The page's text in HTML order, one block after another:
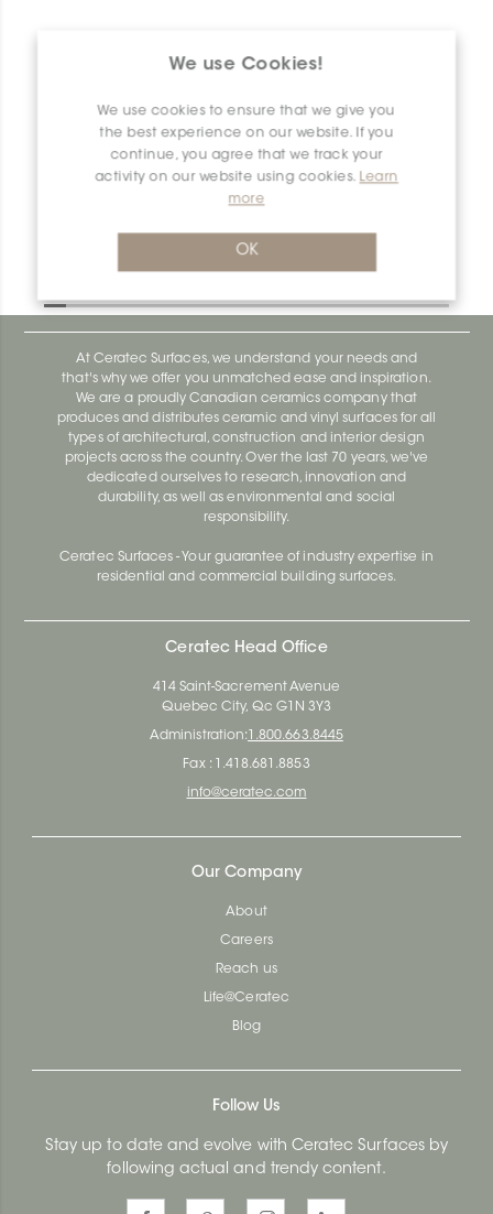
We use Cookies!
We use cookies to ensure that we give you
the best experience on our website. If you
continue, you agree that we track your
activity on our website using cookies. Learn
more
OK
At Ceratec Surfaces, we understand your needs and
that's why we offer you unmatched ease and inspiration.
We are a proudly Canadian ceramics company that
produces and distributes ceramic and vinyl surfaces for all
types of architectural, construction and interior design
projects across the country. Over the last 70 years, we've
dedicated ourselves to research, innovation and
durability, as well as environmental and social
responsibility.
Ceratec Surfaces - Your guarantee of industry expertise in
residential and commercial building surfaces.
Ceratec Head Office
414 Saint-Sacrement Avenue
Quebec City, Qc G1N 3Y3
Administration: 1.800.663.8445
Fax : 1.418.681.8853
info@ceratec.com
Our Company
About
Careers
Reach us
Life@Ceratec
Blog
Follow Us
Stay up to date and evolve with Ceratec Surfaces by
following actual and trendy content.